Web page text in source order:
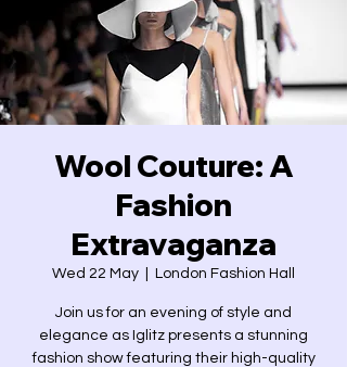
Wool Couture: A
Fashion
Extravaganza
Wed 22 May London Fashion Hall
Join us for an evening of style and
elegance as Iglitz presents a stunning
fashion show featuring their high-quality